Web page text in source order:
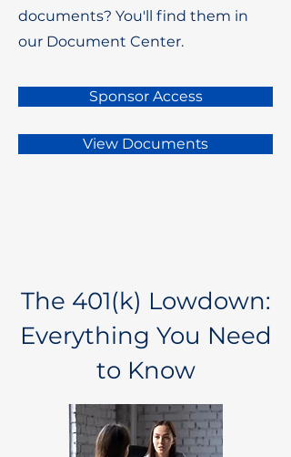
documents? You'll find them in
our Document Center.
Sponsor Access
View Documents
The 401(k) Lowdown:
Everything You Need
to Know